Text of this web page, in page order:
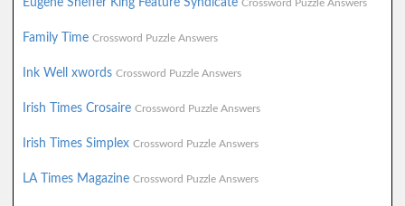
Eugene Sheffer King Feature Syndicate Crossword Puzzle Answers
Family Time Crossword Puzzle Answers
Ink Well xwords Crossword Puzzle Answers
Irish Times Crosaire Crossword Puzzle Answers
Irish Times Simplex Crossword Puzzle Answers
LA Times Magazine Crossword Puzzle Answers